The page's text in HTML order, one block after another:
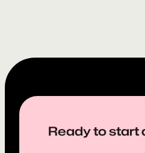
Ready to start